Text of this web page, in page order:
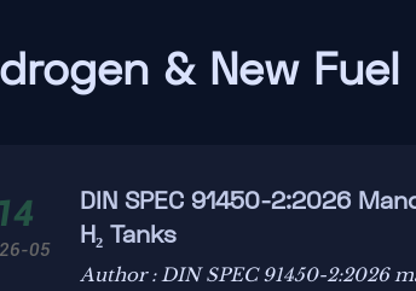
& New Fuel
14
05
DIN SPEC 91450-2:2026
H₂ Tanks
Author : DIN SPEC 91450-2:2026